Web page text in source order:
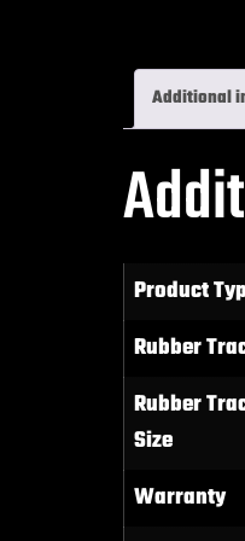
Additional
Product
Rubber
Rubber
Size
Warranty